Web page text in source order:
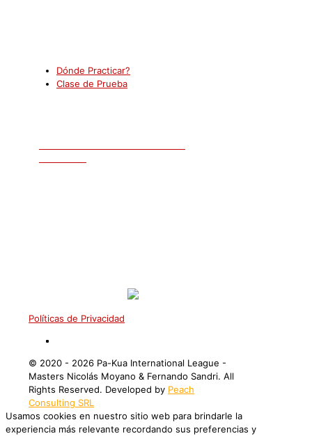
Dónde Practicar?
Clase de Prueba
Políticas de Privacidad
©️ 2020 - 2026 Pa-Kua International League -
Masters Nicolás Moyano & Fernando Sandri. All
Rights Reserved. Developed by Peach
Consulting SRL
Usamos cookies en nuestro sitio web para brindarle la
experiencia más relevante recordando sus preferencias y